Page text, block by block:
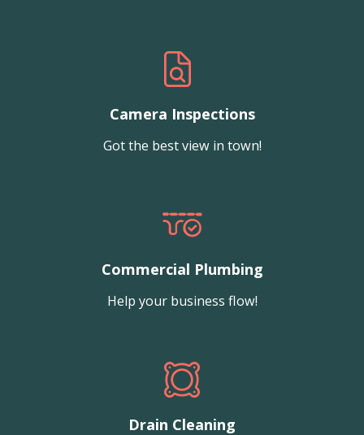
Camera Inspections
Got the best view in town!
Commercial Plumbing
Help your business flow!
Drain Cleaning